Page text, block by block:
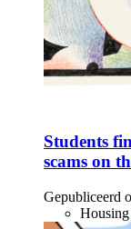
Students
scams on
Gepubliceerd
Housing